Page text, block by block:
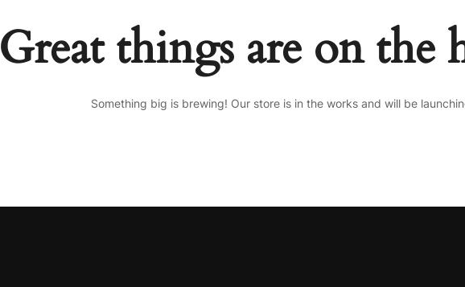
Great things are on the
Something big is brewing! Our store is in the works and will be